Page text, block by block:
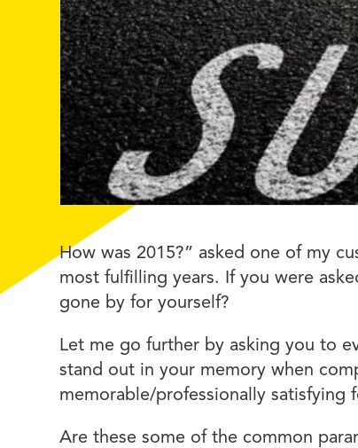
How was 2015?” asked one of my
most fulfilling years. If you were
gone by for yourself?
Let me go further by asking you to
stand out in your memory when
memorable/professionally satisfying
Are these some of the common